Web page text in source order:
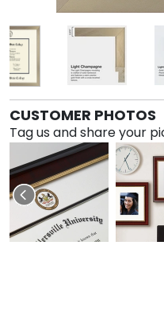
CUSTOMER PHOTOS
Tag us and share your